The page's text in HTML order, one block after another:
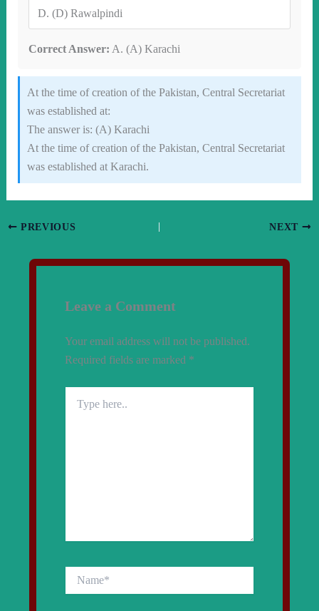
D. (D) Rawalpindi
Correct Answer: A. (A) Karachi
At the time of creation of the Pakistan, Central Secretariat
was established at:
The answer is: (A) Karachi
At the time of creation of the Pakistan, Central Secretariat
was established at Karachi.
PREVIOUS NEXT
Leave a Comment
Your email address will not be published.
Required fields are marked *
here..